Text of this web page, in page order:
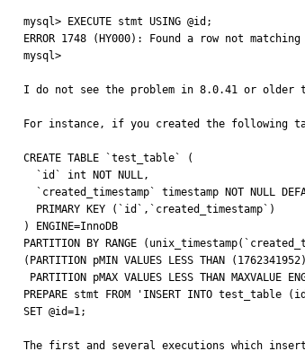
mysql> EXECUTE stmt USING @id;
ERROR 1748 (HY000): Found a row not
mysql>
I do not see the problem in 8.0.41 or older
For instance, if you created the following
CREATE TABLE `test_table` (
) ENGINE=InnoDB
PARTITION BY RANGE
(PARTITION pMIN VALUES LESS THAN
PREPARE stmt FROM 'INSERT INTO
SET @id=1;
The first and several executions which